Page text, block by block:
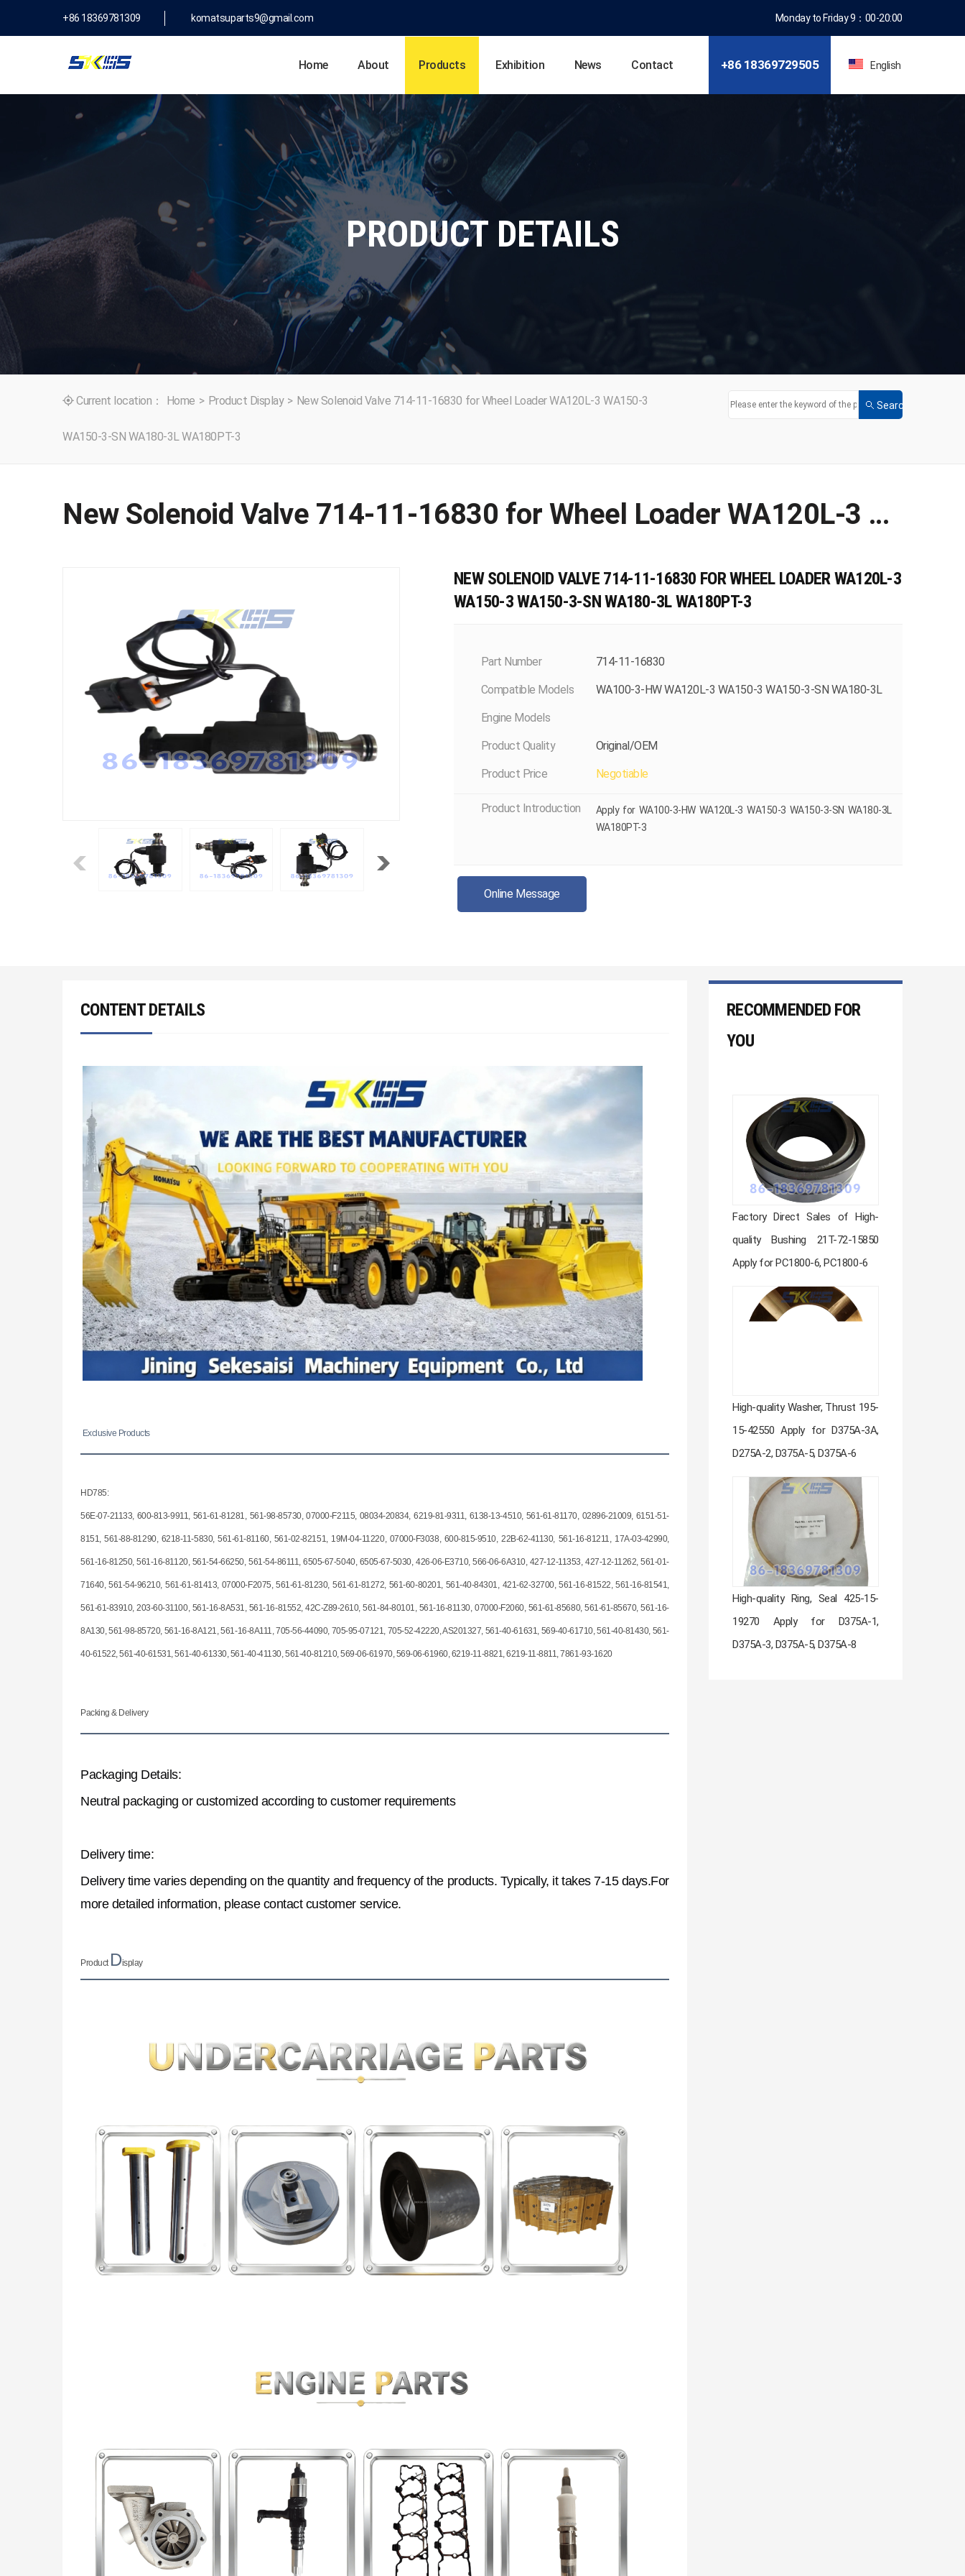
+86 18369781309 komatsuparts9@gmail.com Monday to Friday 9：00-20:00
Home About Products Exhibition News Contact +86 18369781309 English
PRODUCT DETAILS
Current location： Home > Product Display > New Solenoid Valve 714-11-16830 for Wheel Loader WA120L-3 WA150-3
WA150-3-SN WA180-3L WA180PT-3
New Solenoid Valve 714-11-16830 for Wheel Loader WA120L-3 WA150-3 WA150-3-SN WA180-3L WA180PT-3
NEW SOLENOID VALVE 714-11-16830 FOR WHEEL LOADER WA120L-3
WA150-3 WA150-3-SN WA180-3L WA180PT-3
Part Number 714-11-16830
Compatible Models WA100-3-HW WA120L-3 WA150-3 WA150-3-SN WA180-3L
Engine Models
Product Quality Original/OEM
Product Price Negotiable
Product Introduction
Apply for WA100-3-HW WA120L-3 WA150-3 WA150-3-SN WA180-3L
WA180PT-3
Online Message
CONTENT DETAILS
Exclusive Products
HD785:
56E-07-21133, 600-813-9911, 561-61-81281, 561-98-85730, 07000-F2115, 08034-20834, 6219-81-9311, 6138-13-4510, 561-61-81170, 02896-21009, 6151-51-
8151, 561-88-81290, 6218-11-5830, 561-61-81160, 561-02-82151, 19M-04-11220, 07000-F3038, 600-815-9510, 22B-62-41130, 561-16-81211, 17A-03-42990,
561-16-81250, 561-16-81120, 561-54-66250, 561-54-86111, 6505-67-5040, 6505-67-5030, 426-06-E3710, 566-06-6A310, 427-12-11353, 427-12-11262, 561-01-
71640, 561-54-96210, 561-61-81413, 07000-F2075, 561-61-81230, 561-61-81272, 561-60-80201, 561-40-84301, 421-62-32700, 561-16-81522, 561-16-81541,
561-61-83910, 203-60-31100, 561-16-8A531, 561-16-81552, 42C-Z89-2610, 561-84-80101, 561-16-81130, 07000-F2060, 561-61-85680, 561-61-85670, 561-16-
8A130, 561-98-85720, 561-16-8A121, 561-16-8A111, 705-56-44090, 705-95-07121, 705-52-42220, AS201327, 561-40-61631, 569-40-61710, 561-40-81430, 561-
40-61522, 561-40-61531, 561-40-61330, 561-40-41130, 561-40-81210, 569-06-61970, 569-06-61960, 6219-11-8821, 6219-11-8811, 7861-93-1620
Packing & Delivery
Packaging Details:
Neutral packaging or customized according to customer requirements
Delivery time:
Delivery time varies depending on the quantity and frequency of the products. Typically, it takes 7-15 days.For
more detailed information, please contact customer service.
Product Display
RECOMMENDED FOR
YOU
Factory Direct Sales of High-
quality Bushing 21T-72-15850
Apply for PC1800-6, PC1800-6
High-quality Washer, Thrust 195-
15-42550 Apply for D375A-3A,
D275A-2, D375A-5, D375A-6
High-quality Ring, Seal 425-15-
19270 Apply for D375A-1,
D375A-3, D375A-5, D375A-8